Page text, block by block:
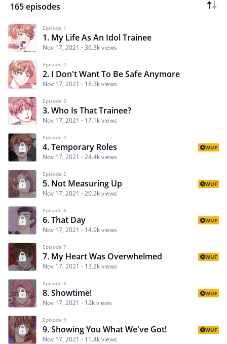
165 episodes
Episode 1
1. My Life As An Idol Trainee
Nov 17, 2021 36.3k views
Episode 2
2. I Don't Want To Be Safe Anymore
Nov 17, 2021 18.3k views
Episode 3
3. Who Is That Trainee?
Nov 17, 2021 17.1k views
Episode 4
4. Temporary Roles
Nov 17, 2021 24.4k views
WUF
Episode 5
5. Not Measuring Up
Nov 17, 2021 20.2k views
WUF
Episode 6
6. That Day
Nov 17, 2021 14.9k views
WUF
Episode 7
7. My Heart Was Overwhelmed
Nov 17, 2021 13.2k views
WUF
Episode 8
8. Showtime!
Nov 17, 2021 12k views
WUF
Episode 9
9. Showing You What We've Got!
Nov 17, 2021 11.4k views
WUF